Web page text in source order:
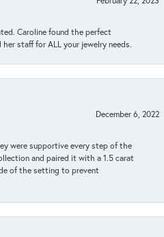
Caroline found the perfect
staff for ALL your jewelry needs.
December 6, 2022
were supportive every step of the
and paired it with a 1.5 carat
of the setting to prevent